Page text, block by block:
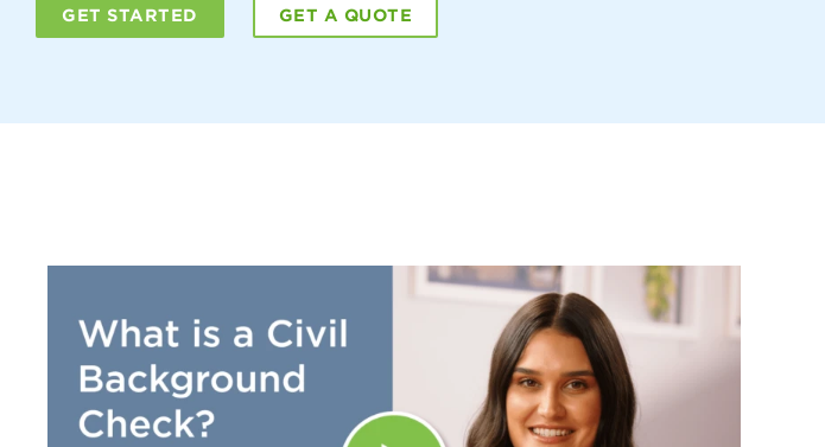
GET STARTED GET A QUOTE